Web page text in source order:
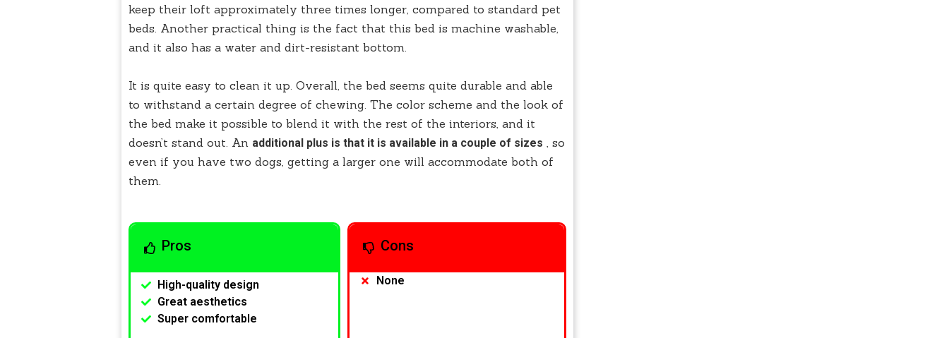
keep their loft approximately three times longer, compared to standard pet
beds. Another practical thing is the fact that this bed is machine washable,
and it also has a water and dirt-resistant bottom.
It is quite easy to clean it up. Overall, the bed seems quite durable and able
to withstand a certain degree of chewing. The color scheme and the look of
the bed make it possible to blend it with the rest of the interiors, and it
doesn’t stand out. An additional plus is that it is available in a couple of sizes , so
even if you have two dogs, getting a larger one will accommodate both of
them.
Pros
High-quality design
Great aesthetics
Super comfortable
Cons
None